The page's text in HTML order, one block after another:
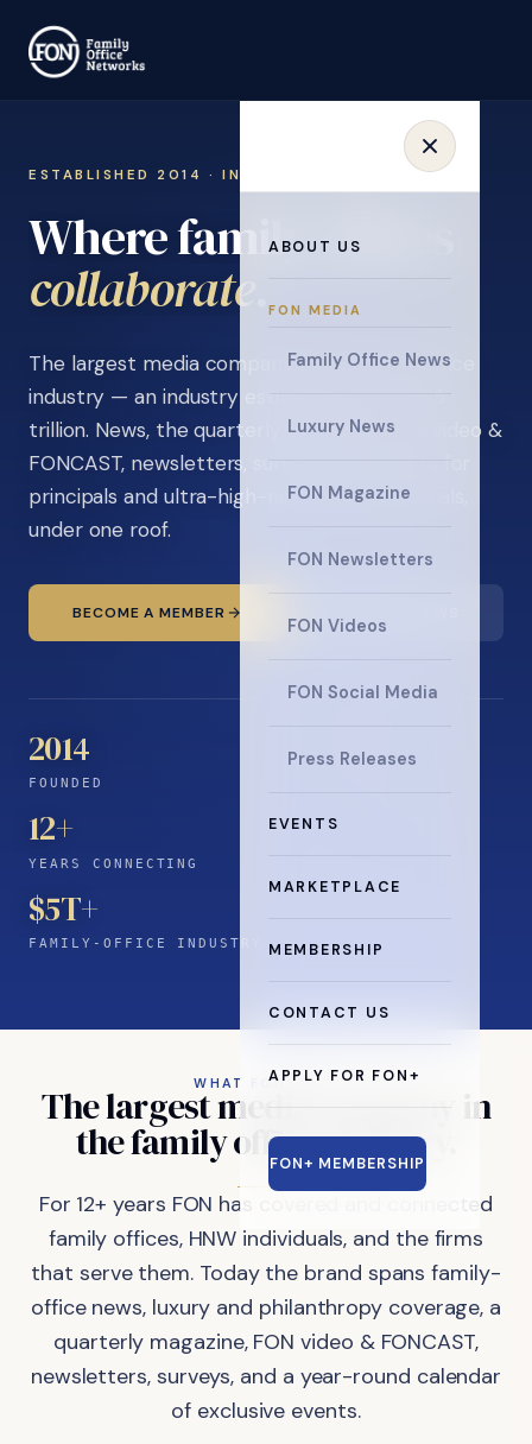
ABOUT US
FON MEDIA
Family Office News
Luxury News
FON Magazine
FON Newsletters
FON Videos
FON Social Media
Press Releases
EVENTS
MARKETPLACE
MEMBERSHIP
CONTACT US
APPLY FOR FON+
FON+ MEMBERSHIP
ESTABLISHED 2014 · INVITATION ONLY
Where family offices
learn.
The largest media company in the family office
industry — an industry estimated at over $5
trillion. News, the quarterly magazine, FON video &
FONCAST, newsletters, surveys, and events for
principals and ultra-high-net-worth individuals,
under one roof.
BECOME A MEMBER
2014
FOUNDED
12+
YEARS CONNECTING
$5T+
FAMILY-OFFICE INDUSTRY
WHAT FON DOES
Thelargestmedia company in
thefamilyofficeindustry.
For 12+ years FON has covered and connected
family offices, HNW individuals, and the firms
that serve them. Today the brand spans family-
office news, luxury and philanthropy coverage, a
quarterly magazine, FON video & FONCAST,
newsletters, surveys, and a year-round calendar
of exclusive events.